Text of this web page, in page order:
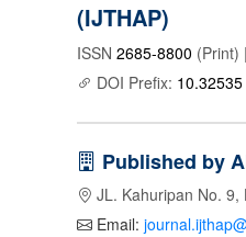
(IJTHAP)
ISSN 2685-8800 (Print)
DOI Prefix: 10.32535
Published by
JL. Kahuripan No.
Email: